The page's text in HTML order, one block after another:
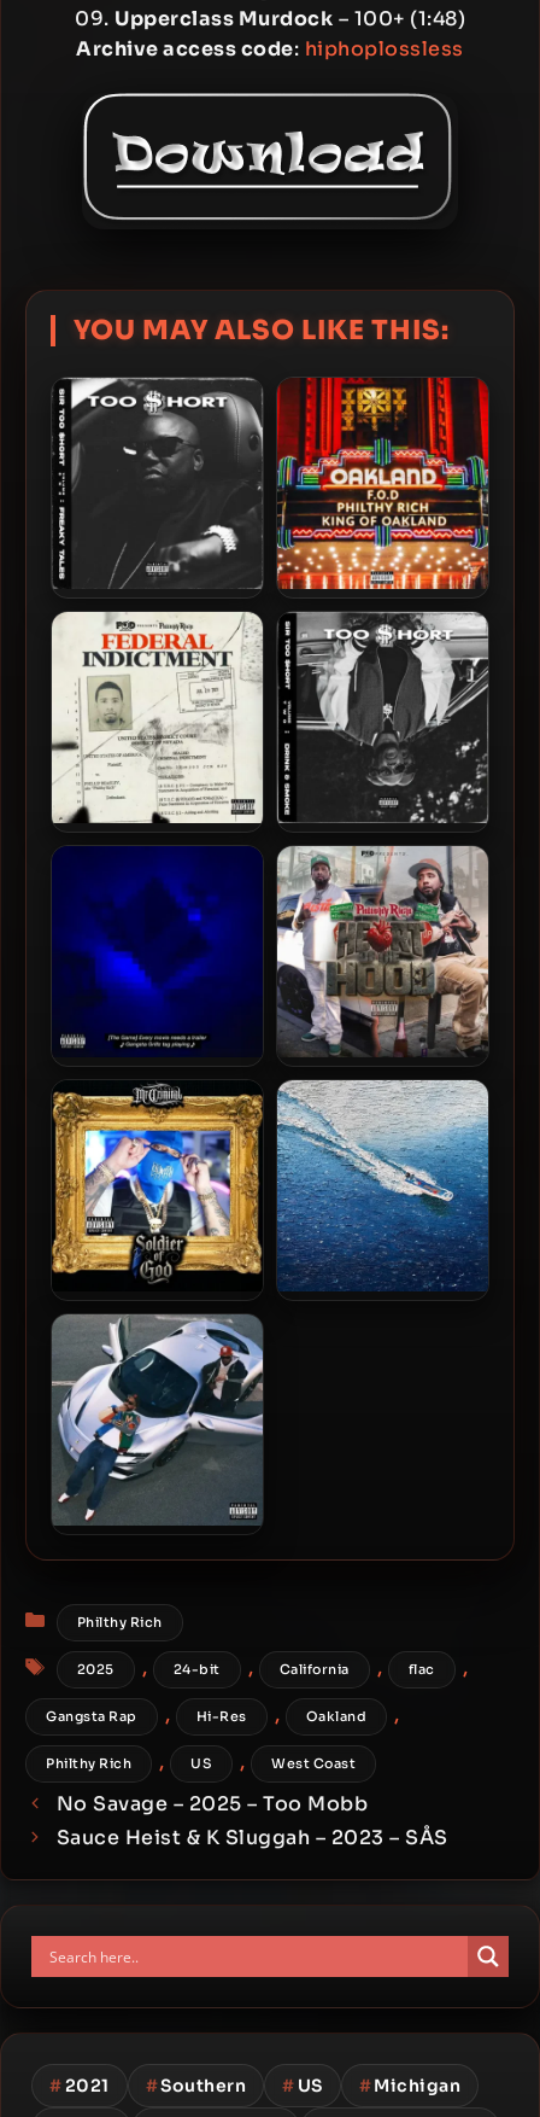
09. Upperclass Murdock – 100+ (1:48)
Archive access code: hiphoplossless
YOU MAY ALSO LIKE THIS:
Too Short – 2025 – Sir Too
Short, Vol. 1 (Freaky Tales)
[24-bit / 88.2kHz]
Philthy Rich – 2023 – King
Of Oakland [24-bit / 48kHz]
[24-bit / 48kHz]
Too Short – 2026 – Sir Too
$hort, Vol. 2 (Drink &
Smoke) [24-bit / 44.1kHz]
The Game & DJ Drama –
2025 – Every Movie Needs
A Trailer [24-bit / 48kHz]
Philthy Rich – 2025 – Heart
Of The Hood
Mr. Criminal – 2025 –
Soldier Of God [24-bit /
44.1kHz]
Categories
Philthy Rich
Tags
2025 , 24-bit , California , flac ,
Gangsta Rap , Hi-Res , Oakland ,
Philthy Rich , US , West Coast
No Savage – 2025 – Too Mobb
Sauce Heist & K Sluggah – 2023 – SÅS
#2021 #Southern # US #Michigan